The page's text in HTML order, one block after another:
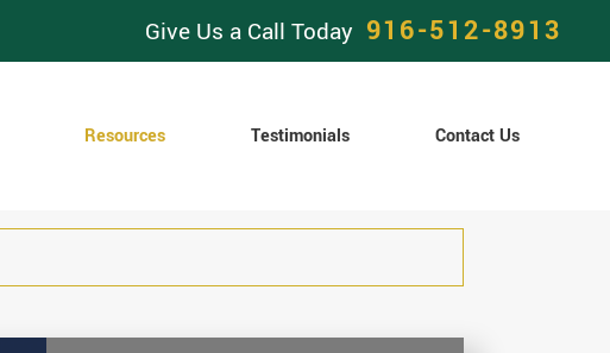
Give Us a Call Today 916-512-8913
Resources Testimonials Contact Us